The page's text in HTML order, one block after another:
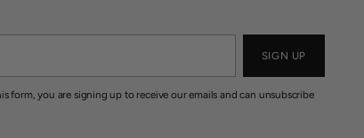
SIGN UP
form, you are signing up to receive our emails and can unsubscribe